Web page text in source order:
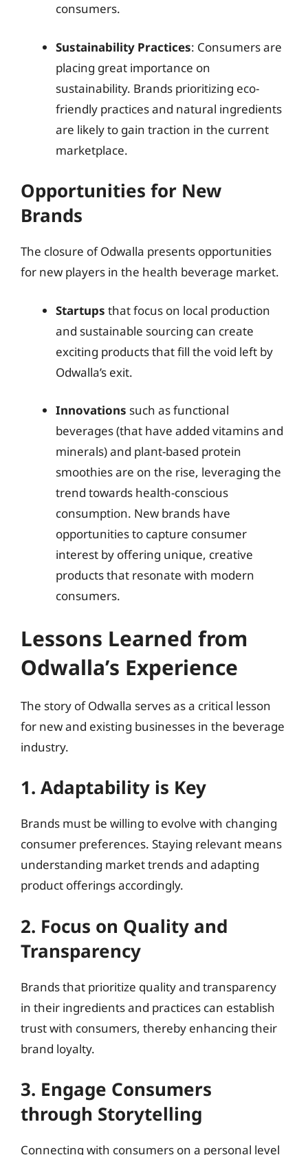
consumers.
Sustainability Practices: Consumers are
placing great importance on
sustainability. Brands prioritizing eco-
friendly practices and natural ingredients
are likely to gain traction in the current
marketplace.
Opportunities for New
Brands
The closure of Odwalla presents opportunities
for new players in the health beverage market.
Startups that focus on local production
and sustainable sourcing can create
exciting products that fill the void left by
Odwalla’s exit.
Innovations such as functional
beverages (that have added vitamins and
minerals) and plant-based protein
smoothies are on the rise, leveraging the
trend towards health-conscious
consumption. New brands have
opportunities to capture consumer
interest by offering unique, creative
products that resonate with modern
consumers.
Lessons Learned from
Odwalla’s Experience
The story of Odwalla serves as a critical lesson
for new and existing businesses in the beverage
industry.
1. Adaptability is Key
Brands must be willing to evolve with changing
consumer preferences. Staying relevant means
understanding market trends and adapting
product offerings accordingly.
2. Focus on Quality and
Transparency
Brands that prioritize quality and transparency
in their ingredients and practices can establish
trust with consumers, thereby enhancing their
brand loyalty.
3. Engage Consumers
through Storytelling
Connecting with consumers on a personal level